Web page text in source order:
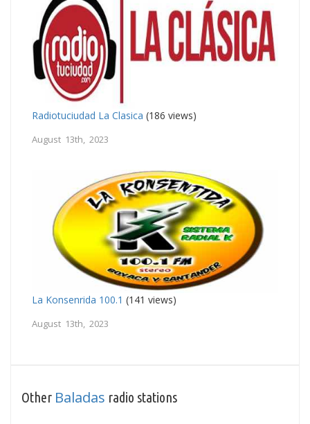
Radiotuciudad La Clasica (186 views)
August 13th, 2023
La Konsenrida 100.1 (141 views)
August 13th, 2023
Other Baladas radio stations